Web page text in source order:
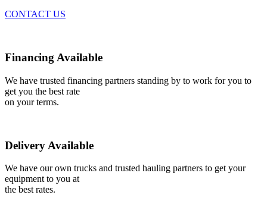
CONTACT US
Financing Available
We have trusted financing partners standing by to work for you to
get you the best rate
on your terms.
Delivery Available
We have our own trucks and trusted hauling partners to get your
equipment to you at
the best rates.